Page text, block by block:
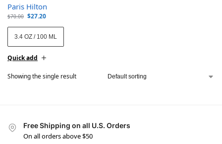
Paris Hilton
$70.00 $27.20
3.4 OZ / 100 ML
Quick add
Showing the single result
Free Shipping on all U.S. Orders
On all orders above $50